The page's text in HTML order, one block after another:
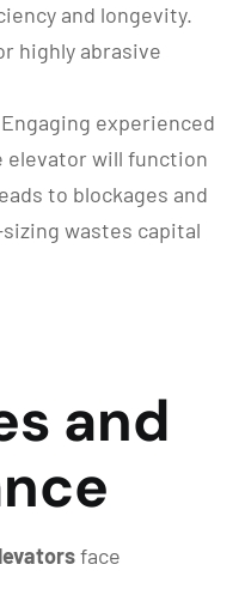
and longevity.
highly abrasive
Engaging experienced
elevator will function
to blockages and
wastes capital
and
face